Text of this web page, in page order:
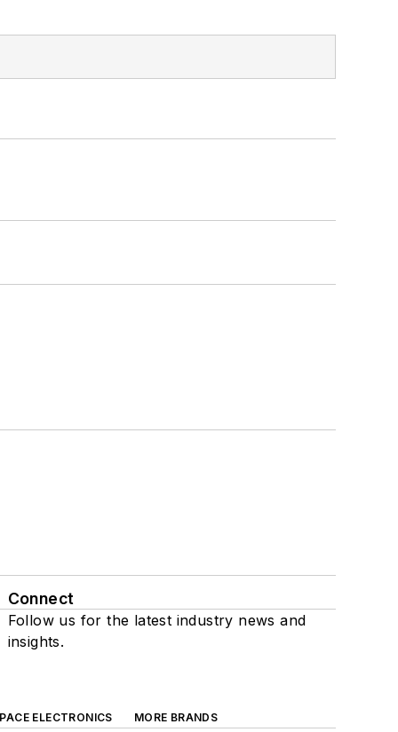
Connect
Follow us for the latest industry news and
insights.
ELECTRONICS
MORE BRANDS